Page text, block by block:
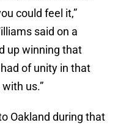
could feel it,”
said on a
up winning that
of unity in that
us.”
Oakland during that